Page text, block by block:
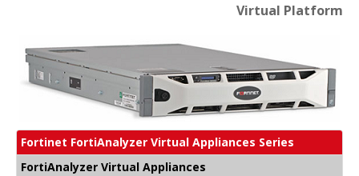
Virtual Platform
Fortinet FortiAnalyzer Virtual Appliances Series
FortiAnalyzer Virtual Appliances